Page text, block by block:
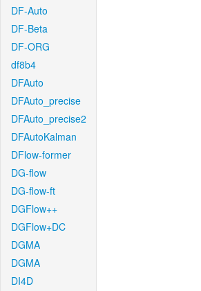
DF-Auto
DF-Beta
DF-ORG
df8b4
DFAuto
DFAuto_precise
DFAuto_precise2
DFAutoKalman
DFlow-former
DG-flow
DG-flow-ft
DGFlow++
DGFlow+DC
DGMA
DGMA
DI4D